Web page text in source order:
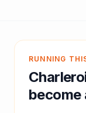
RUNNING
become